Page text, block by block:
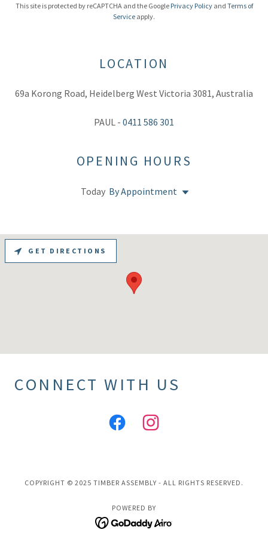
This site is protected by reCAPTCHA and the Google Privacy Policyand Terms of
Service apply.
LOCATION
69a Korong Road, Heidelberg West Victoria 3081, Australia
PAUL - 0411 586 301
OPENING HOURS
Today By Appointment
GET DIRECTIONS
CONNECT WITH US
COPYRIGHT © 2025 TIMBER ASSEMBLY - ALL RIGHTS RESERVED.
POWERED BY